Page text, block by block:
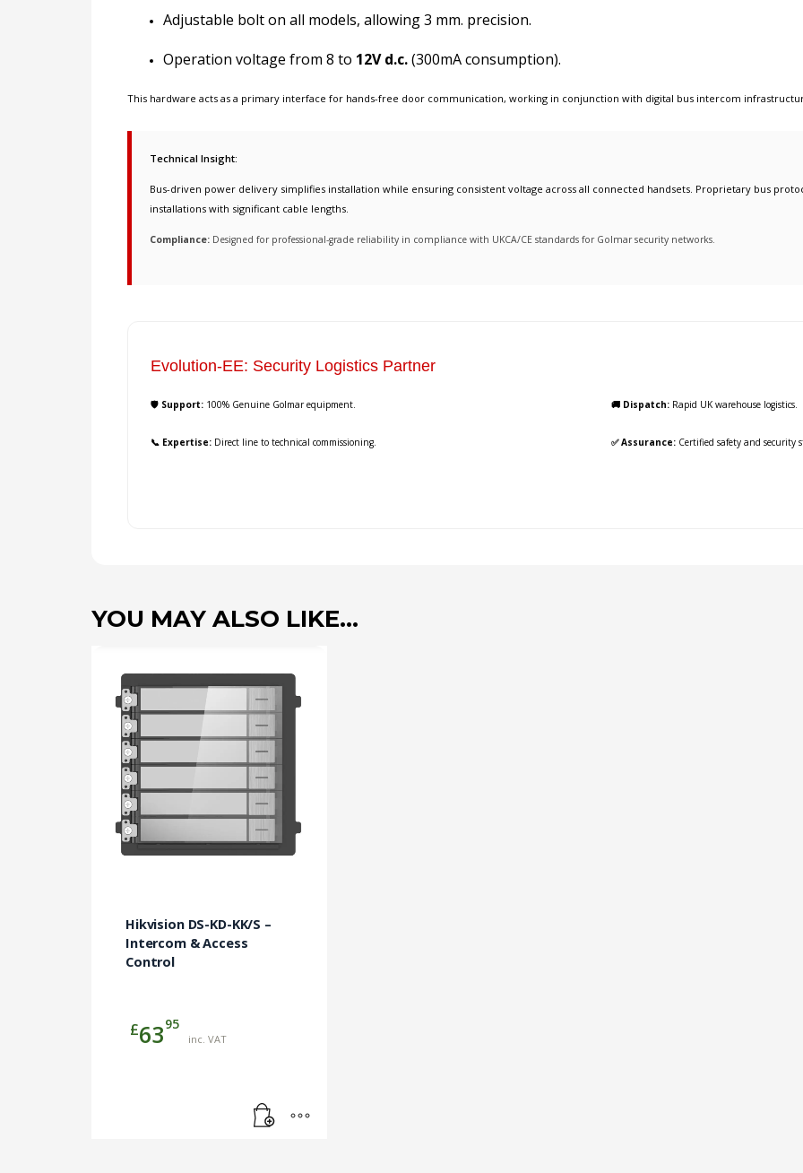
Adjustable bolt on all models, allowing 3 mm. precision.
Operation voltage from 8 to 12V d.c.(300mA consumption).
This hardware acts as a primary interface for hands-free door communication, working in conjunction with digital bus intercom
Technical Insight:
Bus-driven power delivery simplifies installation while ensuring consistent voltage across all connected handsets. Proprietary bus
installations with significant cable lengths.
Compliance: Designed for professional-grade reliability in compliance with UKCA/CE standards for Golmar security networks.
Evolution-EE: Security Logistics Partner
🛡️ Support: 100% Genuine Golmar equipment. 🚚 Dispatch: Rapid UK warehouse logistics.
📞 Expertise: Direct line to technical commissioning. ✅ Assurance: Certified safety and security
YOU MAY ALSO LIKE…
Hikvision DS-KD-KK/S –
Intercom & Access
Control
£6395
inc. VAT